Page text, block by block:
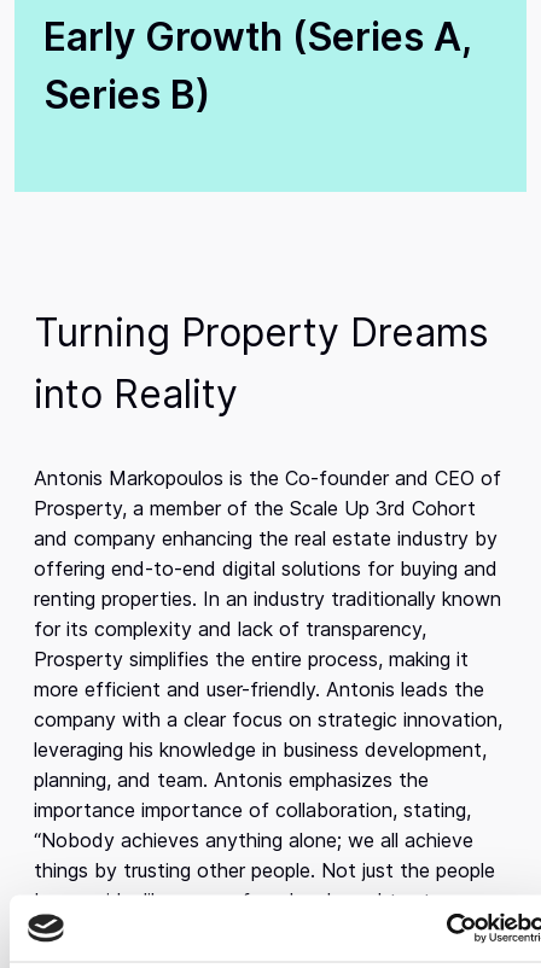
Early Growth (Series A,
Series B)
Turning Property Dreams
into Reality
Antonis Markopoulos is the Co-founder and CEO of
Prosperty, a member of the Scale Up 3rd Cohort
and company enhancing the real estate industry by
offering end-to-end digital solutions for buying and
renting properties. In an industry traditionally known
for its complexity and lack of transparency,
Prosperty simplifies the entire process, making it
more efficient and user-friendly. Antonis leads the
company with a clear focus on strategic innovation,
leveraging his knowledge in business development,
planning, and team. Antonis emphasizes the
importance importance of collaboration, stating,
“Nobody achieves anything alone; we all achieve
things by trusting other people. Not just the people
by our side, like my co-founders here, I trust every
single person who works at Prosperty.”